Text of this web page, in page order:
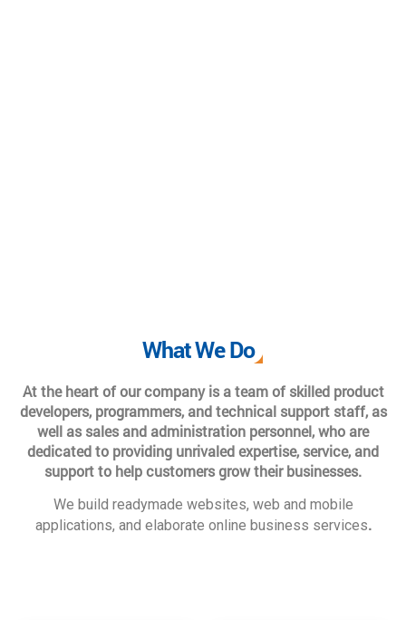
What We Do
At the heart of our company is a team of skilled product
developers, programmers, and technical support staff, as
well as sales and administration personnel, who are
dedicated to providing unrivaled expertise, service, and
support to help customers grow their businesses.
We build readymade websites, web and mobile
applications, and elaborate online business services.